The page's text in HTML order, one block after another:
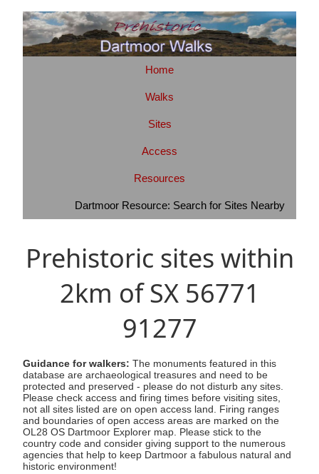
Home
Walks
Sites
Access
Resources
Dartmoor Resource: Search for Sites Nearby
Prehistoric sites within
2km of SX 56771
91277
Guidance for walkers: The monuments featured in this
database are archaeological treasures and need to be
protected and preserved - please do not disturb any sites.
Please check access and firing times before visiting sites,
not all sites listed are on open access land. Firing ranges
and boundaries of open access areas are marked on the
OL28 OS Dartmoor Explorer map. Please stick to the
country code and consider giving support to the numerous
agencies that help to keep Dartmoor a fabulous natural and
historic environment!